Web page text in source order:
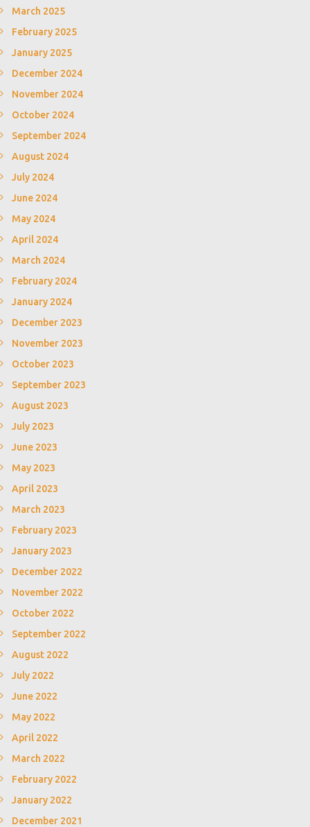
March 2025
February 2025
January 2025
December 2024
November 2024
October 2024
September 2024
August 2024
July 2024
June 2024
May 2024
April 2024
March 2024
February 2024
January 2024
December 2023
November 2023
October 2023
September 2023
August 2023
July 2023
June 2023
May 2023
April 2023
March 2023
February 2023
January 2023
December 2022
November 2022
October 2022
September 2022
August 2022
July 2022
June 2022
May 2022
April 2022
March 2022
February 2022
January 2022
December 2021